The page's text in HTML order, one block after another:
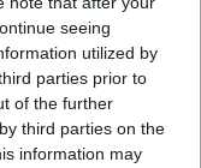
seeing
utilized by
parties prior to
of the further
third parties on the
information may